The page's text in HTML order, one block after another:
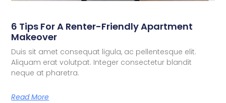
6 Tips For A Renter-Friendly Apartment
Makeover
Duis sit amet consequat ligula, ac pellentesque elit.
Aliquam erat volutpat. Integer consectetur blandit
neque at pharetra.
Read More